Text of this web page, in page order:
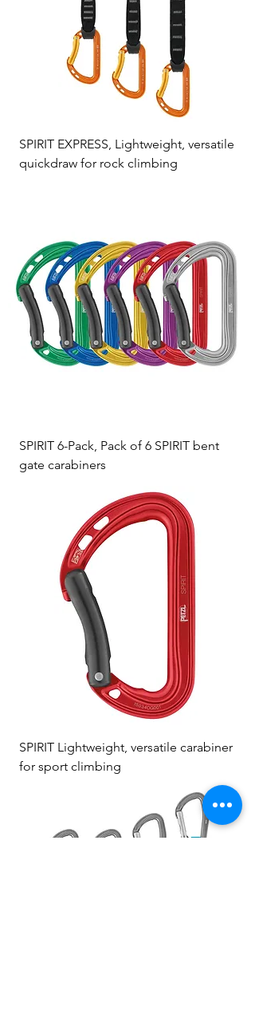
SPIRIT EXPRESS, Lightweight, versatile
quickdraw for rock climbing
SPIRIT 6-Pack, Pack of 6 SPIRIT bent
gate carabiners
SPIRIT Lightweight, versatile carabiner
for sport climbing